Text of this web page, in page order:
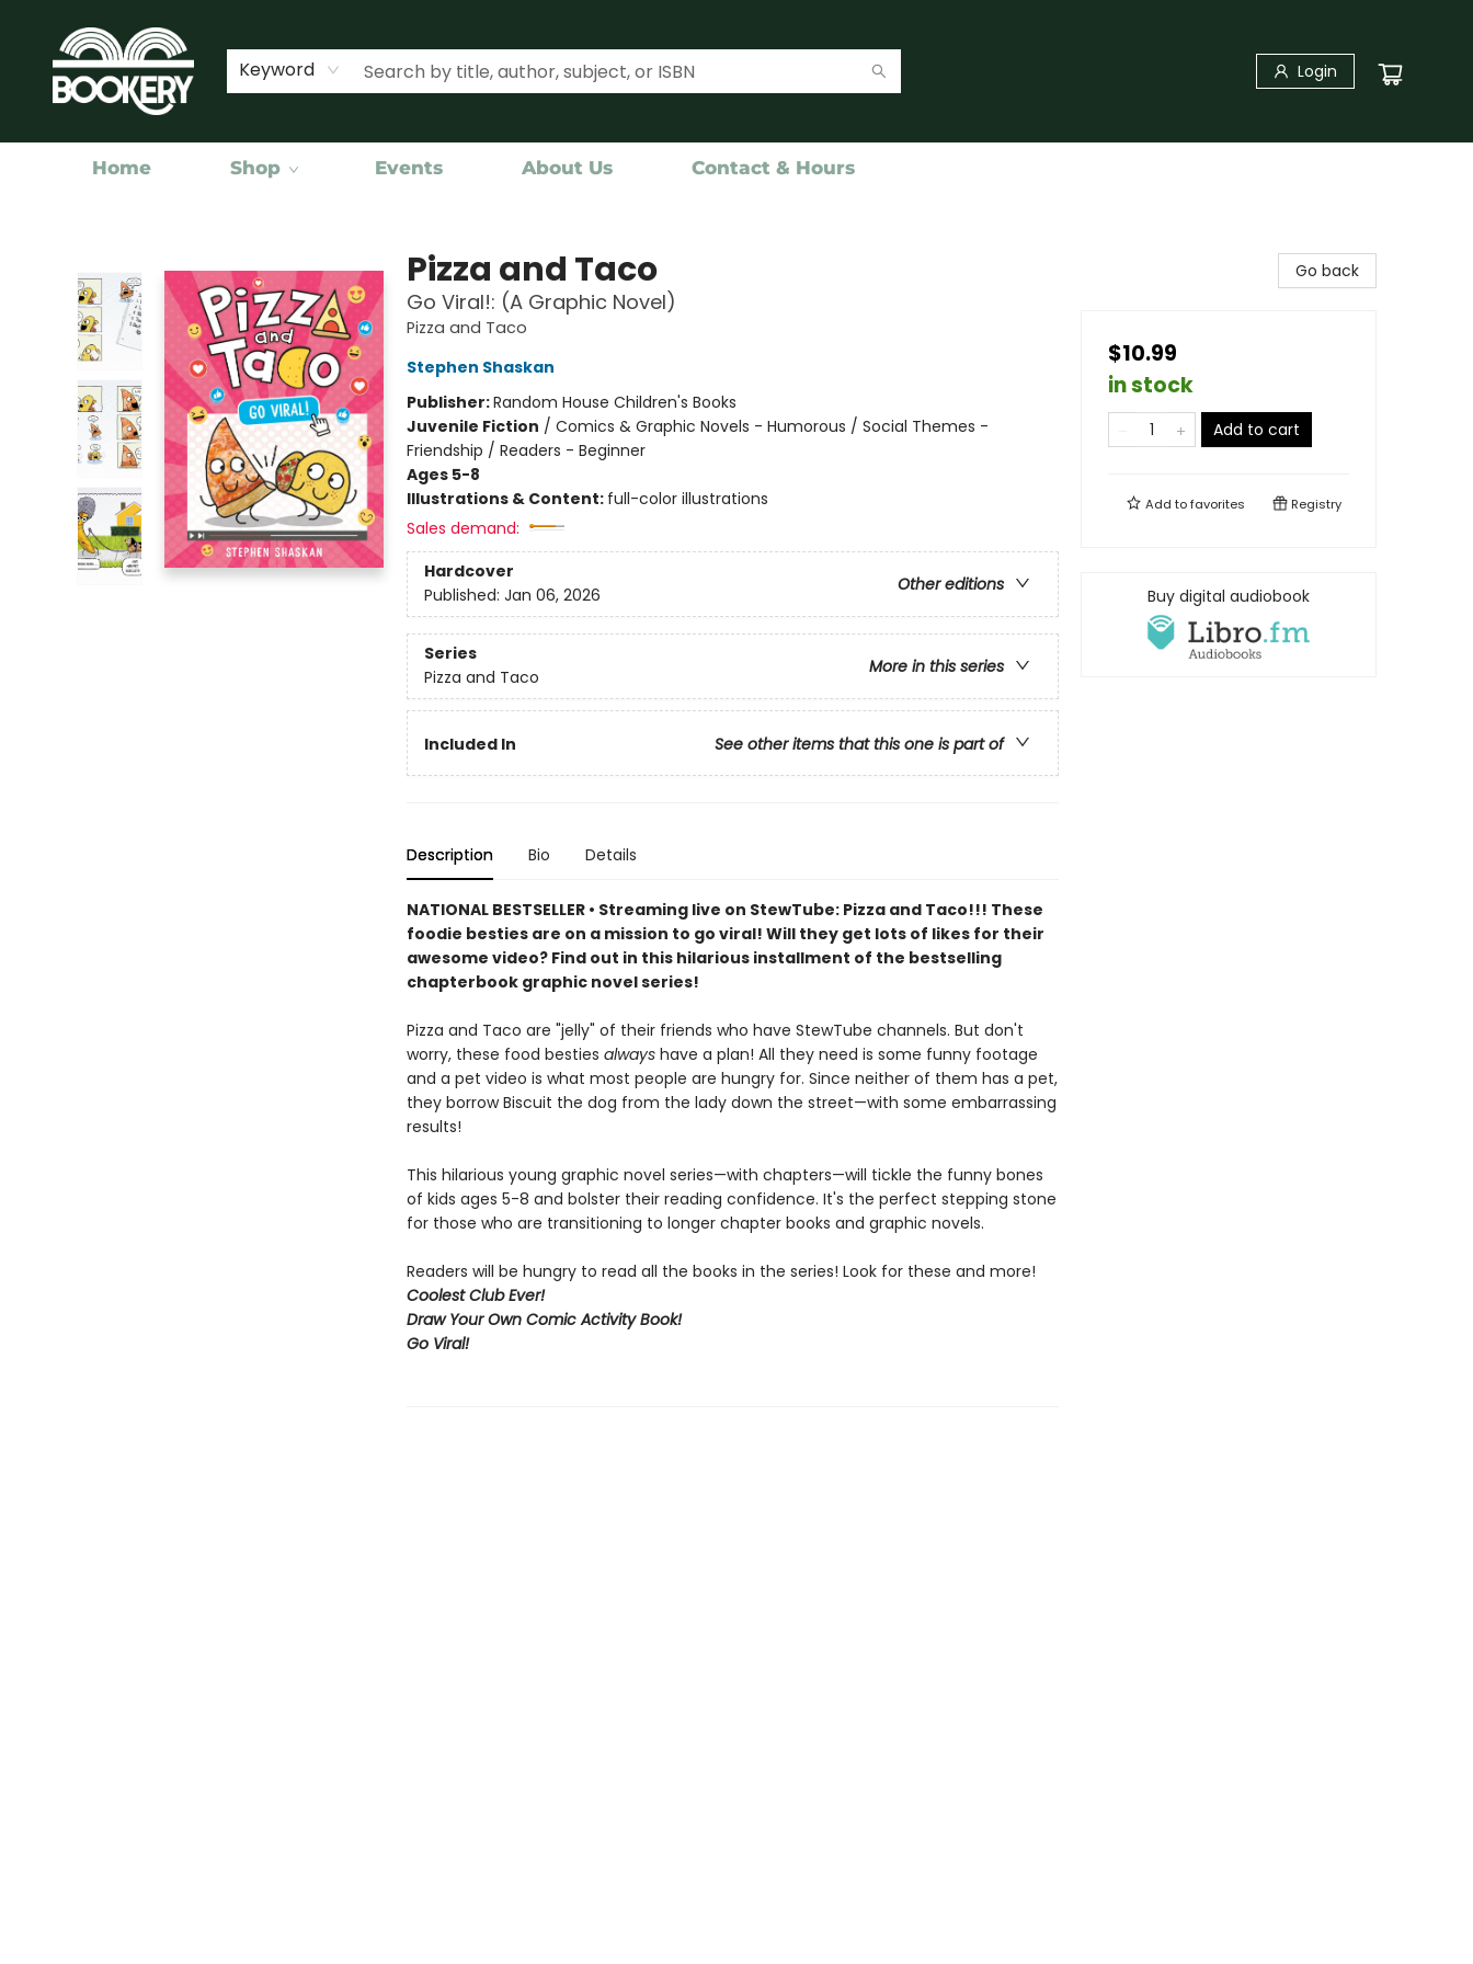
Keyword Login
Home Shop Events About Us Contact & Hours
Pizza and Taco
Go Viral!: (A Graphic Novel)
Pizza and Taco
Stephen Shaskan
Publisher:Random House Children's Books
Juvenile Fiction / Comics & Graphic Novels - Humorous / Social Themes -
Friendship / Readers - Beginner
Ages 5-8
Illustrations & Content: full-color illustrations
Sales demand:
Hardcover
Other editions
Published: Jan 06, 2026
Series
More in this series
Pizza and Taco
Included In See other items that this one is part of
Description Bio Details
NATIONAL BESTSELLER • Streaming live on StewTube: Pizza and Taco!!! These
foodie besties are on a mission to go viral! Will they get lots of likes for their
awesome video? Find out in this hilarious installment of the bestselling
chapterbook graphic novel series!
Pizza and Taco are "jelly" of their friends who have StewTube channels. But don't
worry, these food besties alwayshave a plan! All they need is some funny footage
and a pet video is what most people are hungry for. Since neither of them has a pet,
they borrow Biscuit the dog from the lady down the street—with some embarrassing
results!
This hilarious young graphic novel series—with chapters—will tickle the funny bones
of kids ages 5-8 and bolster their reading confidence. It's the perfect stepping stone
for those who are transitioning to longer chapter books and graphic novels.
Readers will be hungry to read all the books in the series! Look for these and more!
Coolest Club Ever!
Draw Your Own Comic Activity Book!
Go Viral!
Go back
$10.99
in stock
Add to cart
Add tofavorites Registry
Buy digital audiobook